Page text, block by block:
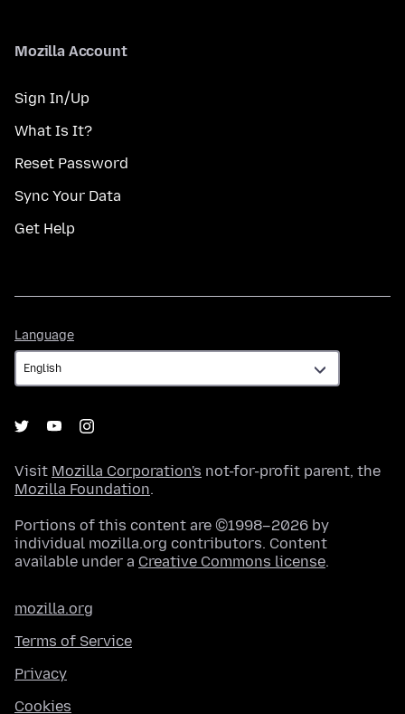
Mozilla Account
Sign In/Up
What Is It?
Reset Password
Sync Your Data
Get Help
Language
Visit Mozilla Corporation's not-for-profit parent, the
Mozilla Foundation.
Portions of this content are ©1998–2026 by
individual mozilla.org contributors. Content
available under a Creative Commons license.
mozilla.org
Terms of Service
Privacy
Cookies